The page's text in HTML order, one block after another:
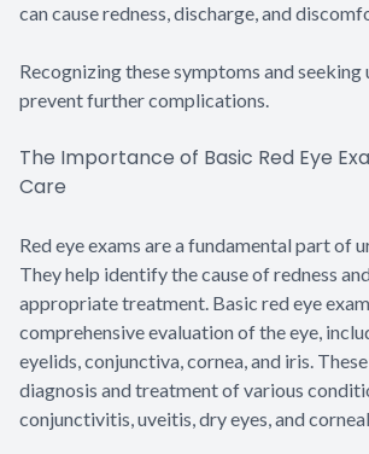
can cause redness, discharge, and
Recognizing these symptoms and seeking
prevent further complications.
The Importance of Basic Red Eye
Care
Red eye exams are a fundamental part of
They help identify the cause of redness
appropriate treatment. Basic red eye
comprehensive evaluation of the eye,
eyelids, conjunctiva, cornea, and iris.
diagnosis and treatment of various
conjunctivitis, uveitis, dry eyes, and